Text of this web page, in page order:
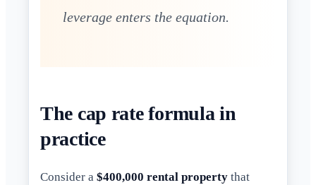
leverage enters the equation.
The cap rate formula in
practice
Consider a $400,000 rental property that